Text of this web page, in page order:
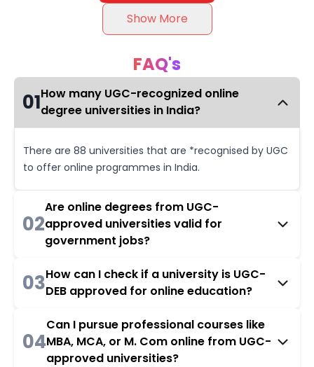
Show More
FAQ's
01How many UGC-recognized online
degree universities in India?
There are 88 universities that are *recognised by UGC
to offer online programmes in India.
02
Are online degrees from UGC-
approved universities valid for
government jobs?
03How can I check if a university is UGC-
DEB approved for online education?
04
Can I pursue professional courses like
MBA, MCA, or M. Com online from UGC-
approved universities?